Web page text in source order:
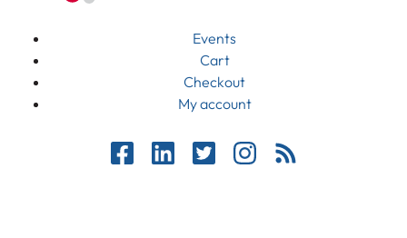
Events
Cart
Checkout
My account